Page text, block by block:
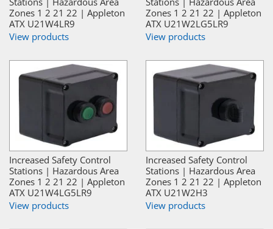
Zones 1 2 21 22 | Appleton
ATX U21W4LR9
View products
Zones 1 2 21 22 | Appleton
ATX U21W2LG5LR9
View products
Increased Safety Control
Stations | Hazardous Area
Zones 1 2 21 22 | Appleton
ATX U21W4LG5LR9
View products
Increased Safety Control
Stations | Hazardous Area
Zones 1 2 21 22 | Appleton
ATX U21W2H3
View products